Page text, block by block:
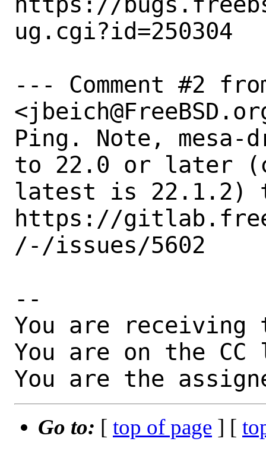
ug.cgi?id=250304
--- Comment #2
Ping. Note, mesa-
to 22.0 or later
latest is 22.1.2)
https://
/-/issues/5602
--
You are receiving
You are on the
You are the
Go to: [ top of page ] [